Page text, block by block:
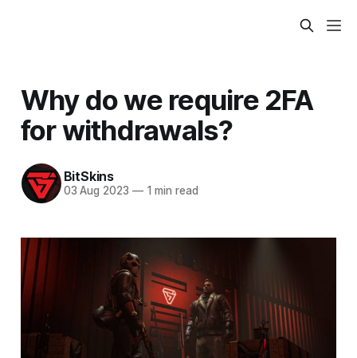
Why do we require 2FA
for withdrawals?
BitSkins
03 Aug 2023 —1 min read